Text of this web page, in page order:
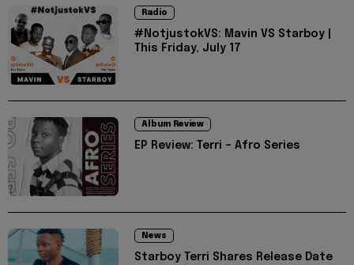
Radio
#NotjustokVS: Mavin VS Starboy |
This Friday, July 17
Album Review
EP Review: Terri – Afro Series
News
Starboy Terri Shares Release Date